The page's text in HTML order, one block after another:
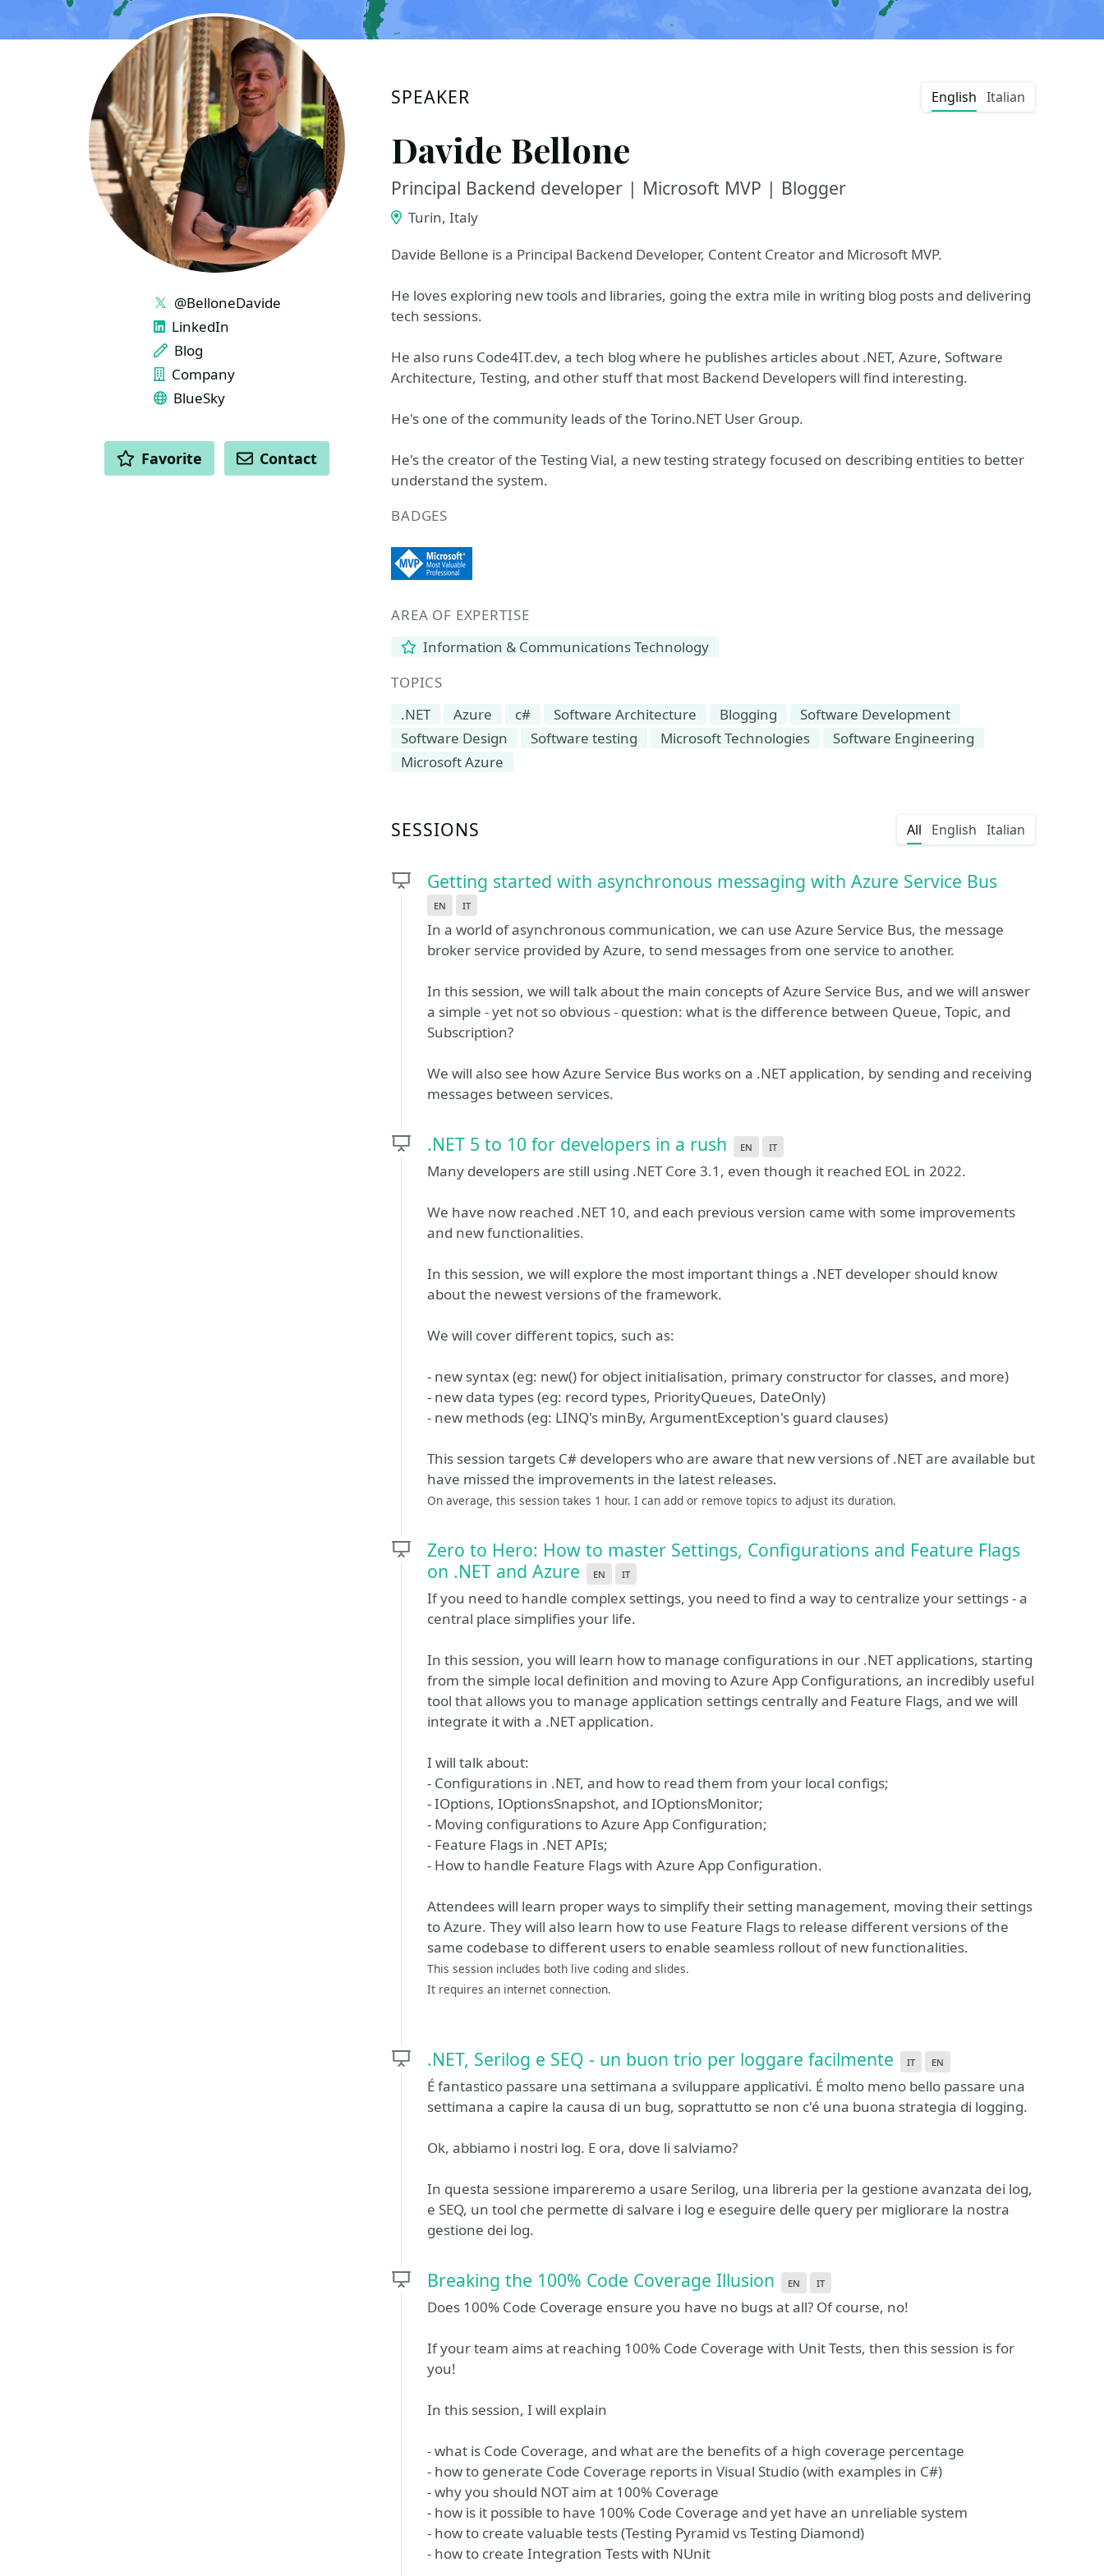
SPEAKER English Italian
Davide Bellone
Principal Backend developer | Microsoft MVP | Blogger
Turin, Italy
Davide Bellone is a Principal Backend Developer, Content Creator and Microsoft MVP.
He loves exploring new tools and libraries, going the extra mile in writing blog posts and delivering
tech sessions.
He also runs Code4IT.dev, a tech blog where he publishes articles about .NET, Azure, Software
Architecture, Testing, and other stuff that most Backend Developers will find interesting.
He's one of the community leads of the Torino.NET User Group.
He's the creator of the Testing Vial, a new testing strategy focused on describing entities to better
understand the system.
BADGES
AREA OF EXPERTISE
Information & Communications Technology
TOPICS
.NET
Azure c# Software Architecture Blogging
Software Development
Software Design
Software testing Microsoft Technologies
Software Engineering
Microsoft Azure
SESSIONS All English Italian
Getting started with asynchronous messaging with Azure Service Bus
en it
In a world of asynchronous communication, we can use Azure Service Bus, the message
broker service provided by Azure, to send messages from one service to another.
In this session, we will talk about the main concepts of Azure Service Bus, and we will answer
a simple - yet not so obvious - question: what is the difference between Queue, Topic, and
Subscription?
We will also see how Azure Service Bus works on a .NET application, by sending and receiving
messages between services.
.NET 5 to 10 for developers in a rush en it
Many developers are still using .NET Core 3.1, even though it reached EOL in 2022.
We have now reached .NET 10, and each previous version came with some improvements
and new functionalities.
In this session, we will explore the most important things a .NET developer should know
about the newest versions of the framework.
We will cover different topics, such as:
- new syntax (eg: new() for object initialisation, primary constructor for classes, and more)
- new data types (eg: record types, PriorityQueues, DateOnly)
- new methods (eg: LINQ's minBy, ArgumentException's guard clauses)
This session targets C# developers who are aware that new versions of .NET are available but
have missed the improvements in the latest releases.
On average, this session takes 1 hour. I can add or remove topics to adjust its duration.
Zero to Hero: How to master Settings, Configurations and Feature Flags
on .NET and Azure
en it
If you need to handle complex settings, you need to find a way to centralize your settings - a
central place simplifies your life.
In this session, you will learn how to manage configurations in our .NET applications, starting
from the simple local definition and moving to Azure App Configurations, an incredibly useful
tool that allows you to manage application settings centrally and Feature Flags, and we will
integrate it with a .NET application.
I will talk about:
- Configurations in .NET, and how to read them from your local configs;
- IOptions, IOptionsSnapshot, and IOptionsMonitor;
- Moving configurations to Azure App Configuration;
- Feature Flags in .NET APIs;
- How to handle Feature Flags with Azure App Configuration.
Attendees will learn proper ways to simplify their setting management, moving their settings
to Azure. They will also learn how to use Feature Flags to release different versions of the
same codebase to different users to enable seamless rollout of new functionalities.
This session includes both live coding and slides.
It requires an internet connection.
.NET, Serilog e SEQ - un buon trio per loggare facilmente it en
É fantastico passare una settimana a sviluppare applicativi. É molto meno bello passare una
settimana a capire la causa di un bug, soprattutto se non c'é una buona strategia di logging.
Ok, abbiamo i nostri log. E ora, dove li salviamo?
In questa sessione impareremo a usare Serilog, una libreria per la gestione avanzata dei log,
e SEQ, un tool che permette di salvare i log e eseguire delle query per migliorare la nostra
gestione dei log.
Breaking the 100% Code Coverage Illusion en it
Does 100% Code Coverage ensure you have no bugs at all? Of course, no!
If your team aims at reaching 100% Code Coverage with Unit Tests, then this session is for
you!
In this session, I will explain
- what is Code Coverage, and what are the benefits of a high coverage percentage
- how to generate Code Coverage reports in Visual Studio (with examples in C#)
- why you should NOT aim at 100% Coverage
- how is it possible to have 100% Code Coverage and yet have an unreliable system
- how to create valuable tests (Testing Pyramid vs Testing Diamond)
- how to create Integration Tests with NUnit
LINKS
@BelloneDavide
LinkedIn
Blog
Company
BlueSky
ACTIONS
Favorite Contact